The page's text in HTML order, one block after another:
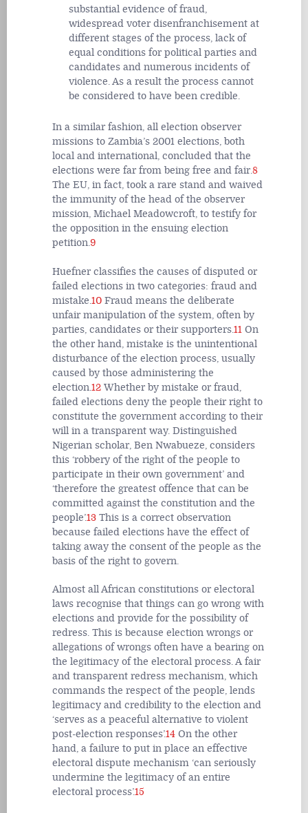
substantial evidence of fraud,
widespread voter disenfranchisement at
different stages of the process, lack of
equal conditions for political parties and
candidates and numerous incidents of
violence. As a result the process cannot
be considered to have been credible.
In a similar fashion, all election observer
missions to Zambia’s 2001 elections, both
local and international, concluded that the
elections were far from being free and fair.8
The EU, in fact, took a rare stand and waived
the immunity of the head of the observer
mission, Michael Meadowcroft, to testify for
the opposition in the ensuing election
petition.9
Huefner classifies the causes of disputed or
failed elections in two categories: fraud and
mistake.10 Fraud means the deliberate
unfair manipulation of the system, often by
parties, candidates or their supporters.11 On
the other hand, mistake is the unintentional
disturbance of the election process, usually
caused by those administering the
election.12 Whether by mistake or fraud,
failed elections deny the people their right to
constitute the government according to their
will in a transparent way. Distinguished
Nigerian scholar, Ben Nwabueze, considers
this ‘robbery of the right of the people to
participate in their own government’ and
‘therefore the greatest offence that can be
committed against the constitution and the
people’.13 This is a correct observation
because failed elections have the effect of
taking away the consent of the people as the
basis of the right to govern.
Almost all African constitutions or electoral
laws recognise that things can go wrong with
elections and provide for the possibility of
redress. This is because election wrongs or
allegations of wrongs often have a bearing on
the legitimacy of the electoral process. A fair
and transparent redress mechanism, which
commands the respect of the people, lends
legitimacy and credibility to the election and
‘serves as a peaceful alternative to violent
post-election responses’.14 On the other
hand, a failure to put in place an effective
electoral dispute mechanism ‘can seriously
undermine the legitimacy of an entire
electoral process’.15